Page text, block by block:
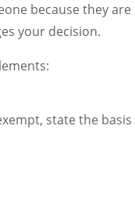
because they are
your decision.
state the basis